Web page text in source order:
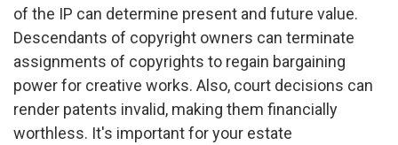
of the IP can determine present and future value.
Descendants of copyright owners can terminate
assignments of copyrights to regain bargaining
power for creative works. Also, court decisions can
render patents invalid, making them financially
worthless. It's important for your estate